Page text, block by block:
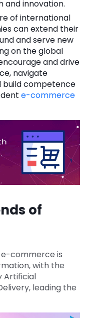
and innovation.
of international
can extend their
and serve new
on the global
and drive
navigate
build competence
e-commerce
of
commerce is
with the
Artificial
leading the